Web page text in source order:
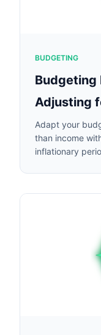
BUDGETING
Budgeting
Adjusting
Adapt your
than income
inflationary